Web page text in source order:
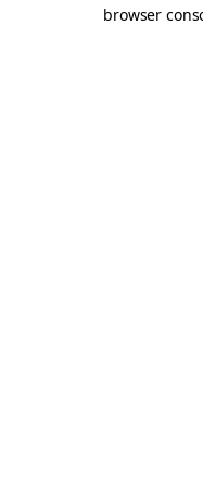
browser